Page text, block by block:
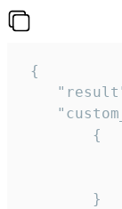
{
        {
        }